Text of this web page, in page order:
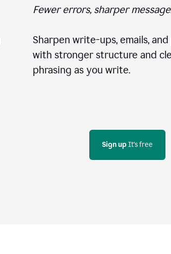
Fewer errors, sharper
Sharpen write-ups, emails,
with stronger structure and
phrasing as you write.
Sign up It's free